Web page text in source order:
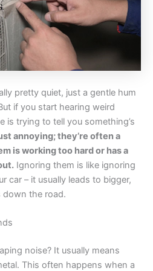
pretty quiet, just a gentle hum
if you start hearing weird
is trying to tell you something’s
annoying; they’re often a
is working too hard or has a
Ignoring them is like ignoring
car – it usually leads to bigger,
down the road.
noise? It usually means
This often happens when a